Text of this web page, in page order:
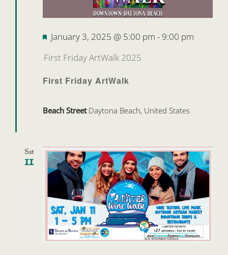
First Friday ArtWalk
Featured
January 3, 2025 @ 5:00 pm - 9:00 pm
First Friday ArtWalk 2025
Beach Street Daytona Beach, United States
Sat
11